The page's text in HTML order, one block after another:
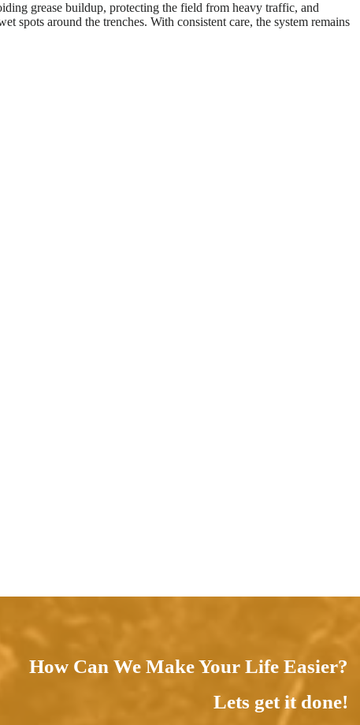
grease buildup, protecting the field from heavy traffic, and
spots around the trenches. With consistent care, the system remains
How Can We Make Your Life Easier?
Lets get it done!